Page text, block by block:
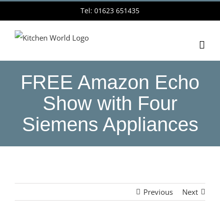
to
content
Tel: 01623 651435
FREE Amazon Echo
Show with Four
Siemens Appliances
Previous Next